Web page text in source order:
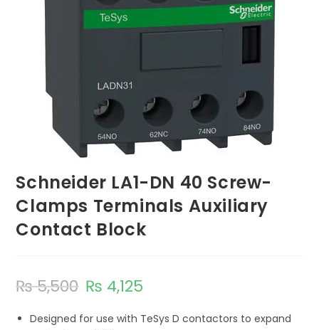
Schneider LA1-DN 40 Screw-
Clamps Terminals Auxiliary
Contact Block
₨5,500 ₨ 4,125
Designed for use with TeSys D contactors to expand